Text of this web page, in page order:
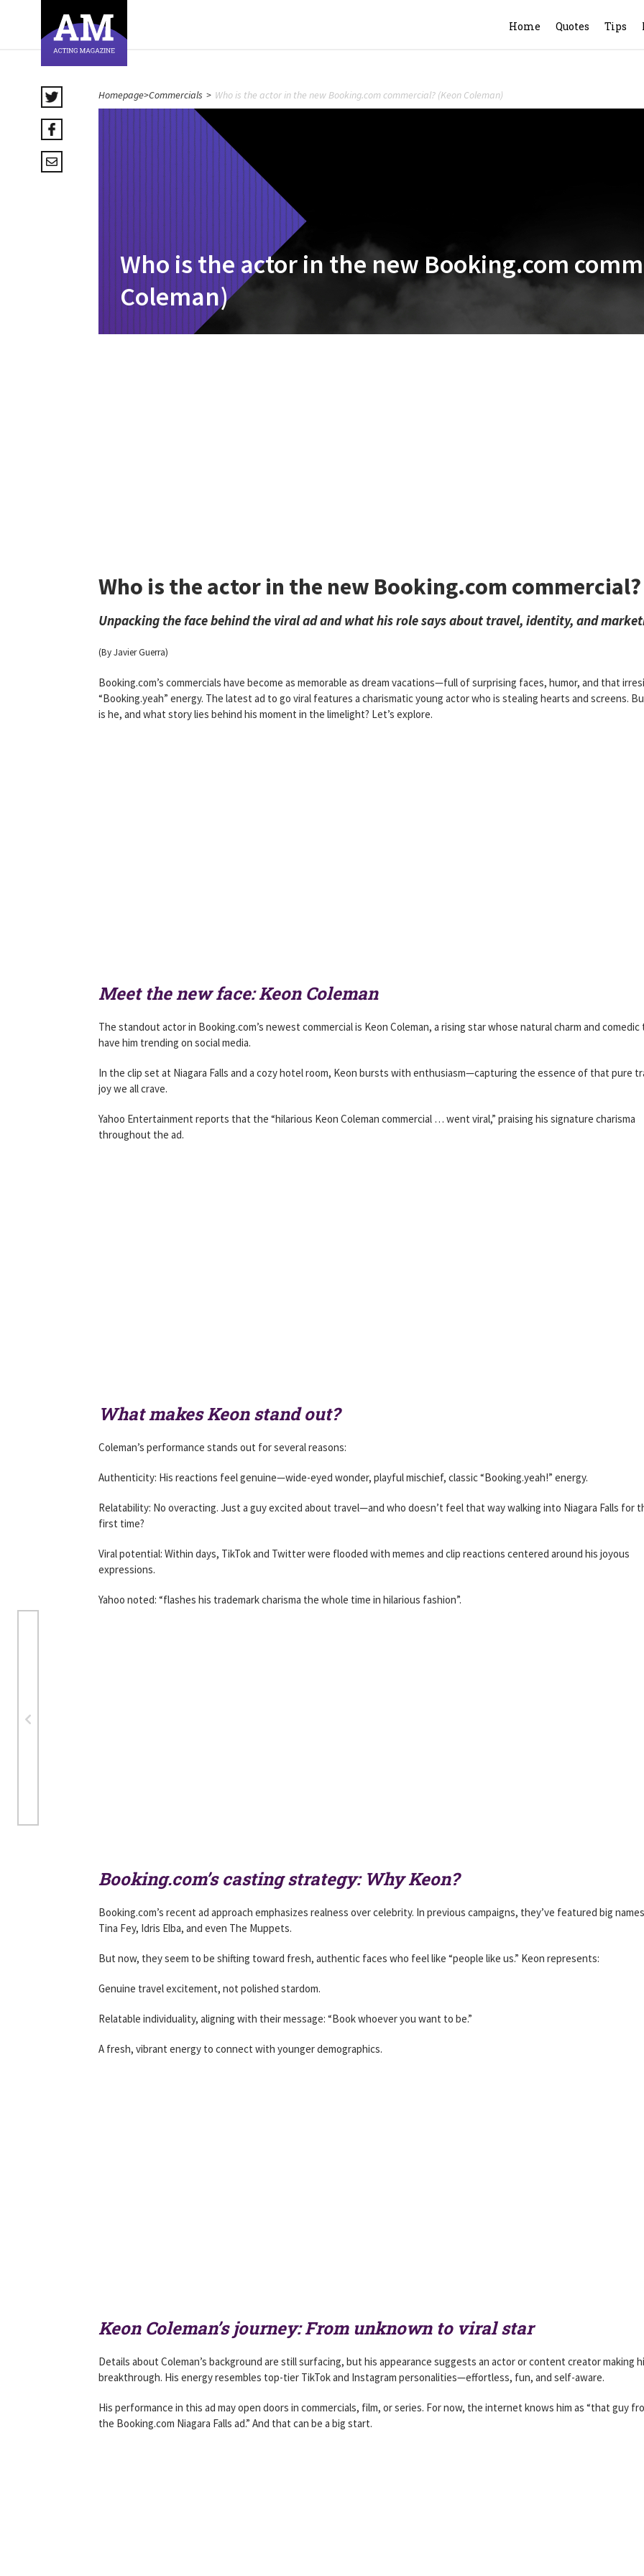
Home Quotes Tips
Homepage>Commercials > Who is the actor in the new Booking.com commercial? (Keon Coleman)
Who is the actor in the new Booking.com
Coleman)
Who is the actor in the new Booking.com commercial?
Unpacking the face behind the viral ad and what his role says about travel, identity, and
(By Javier Guerra)
Booking.com’s commercials have become as memorable as dream vacations—full of surprising faces, humor, and that
“Booking.yeah” energy. The latest ad to go viral features a charismatic young actor who is stealing hearts and screens.
is he, and what story lies behind his moment in the limelight? Let’s explore.
Meet the new face: Keon Coleman
The standout actor in Booking.com’s newest commercial is Keon Coleman, a rising star whose natural charm and comedic
have him trending on social media.
In the clip set at Niagara Falls and a cozy hotel room, Keon bursts with enthusiasm—capturing the essence of that pure
joy we all crave.
Yahoo Entertainment reports that the “hilarious Keon Coleman commercial … went viral,” praising his signature charisma
throughout the ad.
What makes Keon stand out?
Coleman’s performance stands out for several reasons:
Authenticity: His reactions feel genuine—wide-eyed wonder, playful mischief, classic “Booking.yeah!” energy.
Relatability: No overacting. Just a guy excited about travel—and who doesn’t feel that way walking into Niagara Falls for
first time?
Viral potential: Within days, TikTok and Twitter were flooded with memes and clip reactions centered around his joyous
expressions.
Yahoo noted: “flashes his trademark charisma the whole time in hilarious fashion”.
Booking.com’s casting strategy: Why Keon?
Booking.com’s recent ad approach emphasizes realness over celebrity. In previous campaigns, they’ve featured big
Tina Fey, Idris Elba, and even The Muppets.
But now, they seem to be shifting toward fresh, authentic faces who feel like “people like us.” Keon represents:
Genuine travel excitement, not polished stardom.
Relatable individuality, aligning with their message: “Book whoever you want to be.”
A fresh, vibrant energy to connect with younger demographics.
Keon Coleman’s journey: From unknown to viral star
Details about Coleman’s background are still surfacing, but his appearance suggests an actor or content creator making
breakthrough. His energy resembles top-tier TikTok and Instagram personalities—effortless, fun, and self-aware.
His performance in this ad may open doors in commercials, film, or series. For now, the internet knows him as “that guy
the Booking.com Niagara Falls ad.” And that can be a big start.